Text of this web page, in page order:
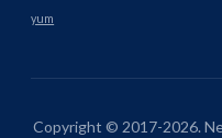
yum
Copyright © 2017-2026.